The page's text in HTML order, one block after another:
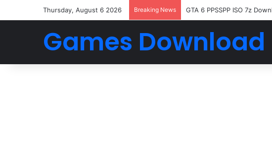
Thursday, August 6 2026 Breaking News GTA 6 PPSSPP ISO 7z
Games Download